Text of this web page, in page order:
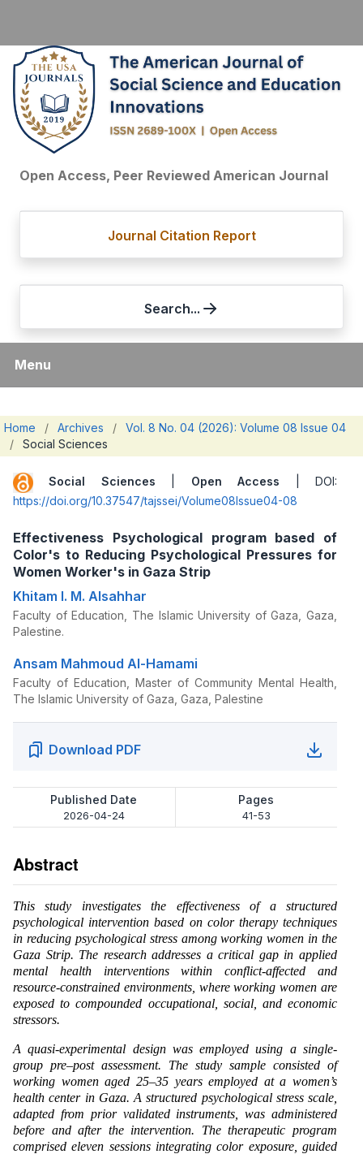
Open Access, Peer Reviewed American Journal
Journal Citation Report
Search...
Menu
Home / Archives /
Vol. 8 No. 04 (2026): Volume 08 Issue 04
/
Social Sciences
Social Sciences Open Access | DOI:
https://doi.org/10.37547/tajssei/Volume08Issue04-08
Effectiveness Psychological program based of
Color's to Reducing Psychological Pressures for
Women Worker's in Gaza Strip
Khitam I. M. Alsahhar
Faculty of Education, The Islamic University of Gaza, Gaza,
Palestine.
Ansam Mahmoud Al-Hamami
Faculty of Education, Master of Community Mental Health,
The Islamic University of Gaza, Gaza, Palestine
Download PDF
Published Date
2026-04-24
Pages
41-53
Abstract
This study investigates the effectiveness of a structured
psychological intervention based on color therapy techniques
in reducing psychological stress among working women in the
Gaza Strip. The research addresses a critical gap in applied
mental health interventions within conflict-affected and
resource-constrained environments, where working women are
exposed to compounded occupational, social, and economic
stressors.
A quasi-experimental design was employed using a single-
group pre–post assessment. The study sample consisted of
working women aged 25–35 years employed at a women’s
health center in Gaza. A structured psychological stress scale,
adapted from prior validated instruments, was administered
before and after the intervention. The therapeutic program
comprised eleven sessions integrating color exposure, guided